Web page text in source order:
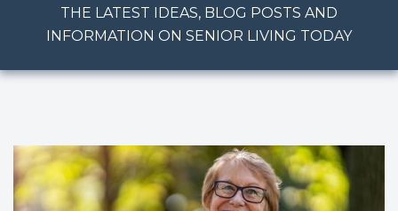
THE LATEST IDEAS, BLOG POSTS AND
INFORMATION ON SENIOR LIVING TODAY